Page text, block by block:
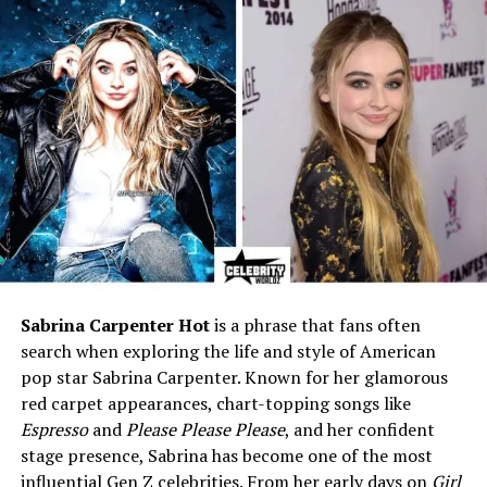
Education
Bachelor’s from New York
University (NYU); Master’s in
International Relations &
Global Politics from the
University of Southern
California (USC)
Mother
Nancy Corzine (Furniture &
Textile Designer, Founder of
Nancy Corzine Inc.)
Siblings
Victoria Corzine and one
Ex-Wife
Sharon Case (American
actress,The Young and the
Restless)
Marriage Duration
April 2007 – November 2009
Children
None
Sabrina Carpenter Hotis a phrase that fans often
search when exploring the life and style of American
pop star Sabrina Carpenter. Known for her glamorous
red carpet appearances, chart-topping songs like
EspressoandPlease Please Please, and her confident
stage presence, Sabrina has become one of the most
influential Gen Z celebrities. From her early days on Girl